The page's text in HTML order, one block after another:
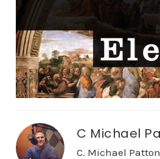
C Michael
C. Michael